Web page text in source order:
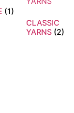
(1)
CLASSIC
YARNS (2)